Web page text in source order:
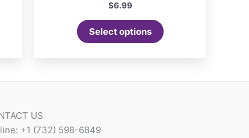
$6.99
Select options
US
+1 (732) 598-6849